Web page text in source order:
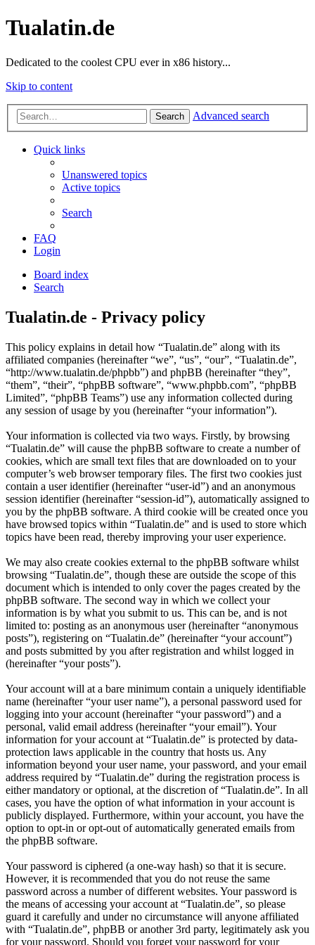
Tualatin.de
Dedicated to the coolest CPU ever in x86 history...
Skip to content
Search Advanced search
Quick links
Unanswered topics
Active topics
Search
FAQ
Login
Board index
Search
Tualatin.de - Privacy policy
This policy explains in detail how “Tualatin.de” along with its
affiliated companies (hereinafter “we”, “us”, “our”, “Tualatin.de”,
“http://www.tualatin.de/phpbb”) and phpBB (hereinafter “they”,
“them”, “their”, “phpBB software”, “www.phpbb.com”, “phpBB
Limited”, “phpBB Teams”) use any information collected during
any session of usage by you (hereinafter “your information”).
Your information is collected via two ways. Firstly, by browsing
“Tualatin.de” will cause the phpBB software to create a number of
cookies, which are small text files that are downloaded on to your
computer’s web browser temporary files. The first two cookies just
contain a user identifier (hereinafter “user-id”) and an anonymous
session identifier (hereinafter “session-id”), automatically assigned to
you by the phpBB software. A third cookie will be created once you
have browsed topics within “Tualatin.de” and is used to store which
topics have been read, thereby improving your user experience.
We may also create cookies external to the phpBB software whilst
browsing “Tualatin.de”, though these are outside the scope of this
document which is intended to only cover the pages created by the
phpBB software. The second way in which we collect your
information is by what you submit to us. This can be, and is not
limited to: posting as an anonymous user (hereinafter “anonymous
posts”), registering on “Tualatin.de” (hereinafter “your account”)
and posts submitted by you after registration and whilst logged in
(hereinafter “your posts”).
Your account will at a bare minimum contain a uniquely identifiable
name (hereinafter “your user name”), a personal password used for
logging into your account (hereinafter “your password”) and a
personal, valid email address (hereinafter “your email”). Your
information for your account at “Tualatin.de” is protected by data-
protection laws applicable in the country that hosts us. Any
information beyond your user name, your password, and your email
address required by “Tualatin.de” during the registration process is
either mandatory or optional, at the discretion of “Tualatin.de”. In all
cases, you have the option of what information in your account is
publicly displayed. Furthermore, within your account, you have the
option to opt-in or opt-out of automatically generated emails from
the phpBB software.
Your password is ciphered (a one-way hash) so that it is secure.
However, it is recommended that you do not reuse the same
password across a number of different websites. Your password is
the means of accessing your account at “Tualatin.de”, so please
guard it carefully and under no circumstance will anyone affiliated
with “Tualatin.de”, phpBB or another 3rd party, legitimately ask you
for your password. Should you forget your password for your